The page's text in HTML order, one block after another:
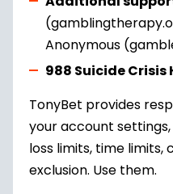
Anonymous
988 Suicide Crisis
TonyBet provides
your account
loss limits, time
exclusion. Use them.